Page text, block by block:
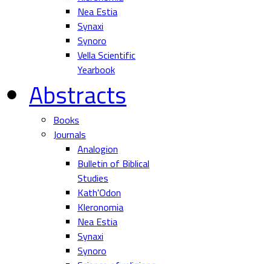
Nea Estia
Synaxi
Synoro
Vella Scientific
Yearbook
Abstracts
Books
Journals
Analogion
Bulletin of Biblical
Studies
Kath'Odon
Kleronomia
Nea Estia
Synaxi
Synoro